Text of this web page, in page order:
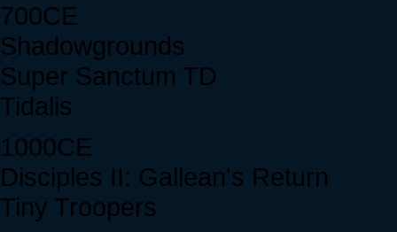
700CE
Shadowgrounds
Super Sanctum TD
Tidalis
1000CE
Disciples II: Gallean's Return
Tiny Troopers